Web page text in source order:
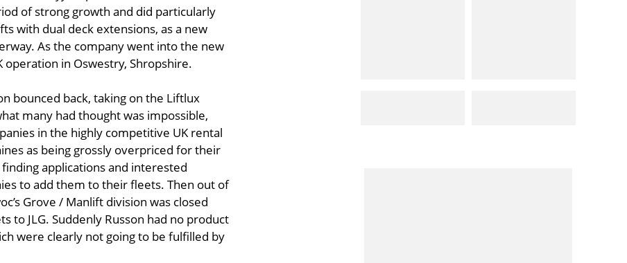
of strong growth and did particularly
with dual deck extensions, as a new
As the company went into the new
in Oswestry, Shropshire.
bounced back, taking on the Liftlux
many had thought was impossible,
in the highly competitive UK rental
as being grossly overpriced for their
applications and interested
to add them to their fleets. Then out of
Grove / Manlift division was closed
to JLG. Suddenly Russon had no product
were clearly not going to be fulfilled by